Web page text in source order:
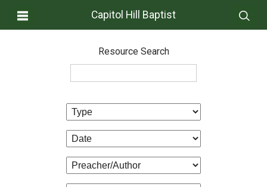
Capitol Hill Baptist
Resource Search